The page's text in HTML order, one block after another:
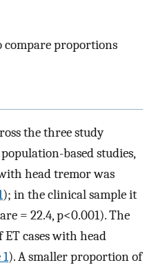
compare proportions
the three study
based studies,
head tremor was
); in the clinical sample it
= 22.4, p<0.001). The
cases with head
). A smaller proportion of